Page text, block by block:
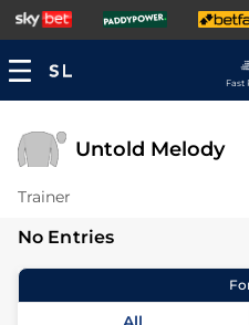
Fast
Untold Melody
Trainer
No Entries